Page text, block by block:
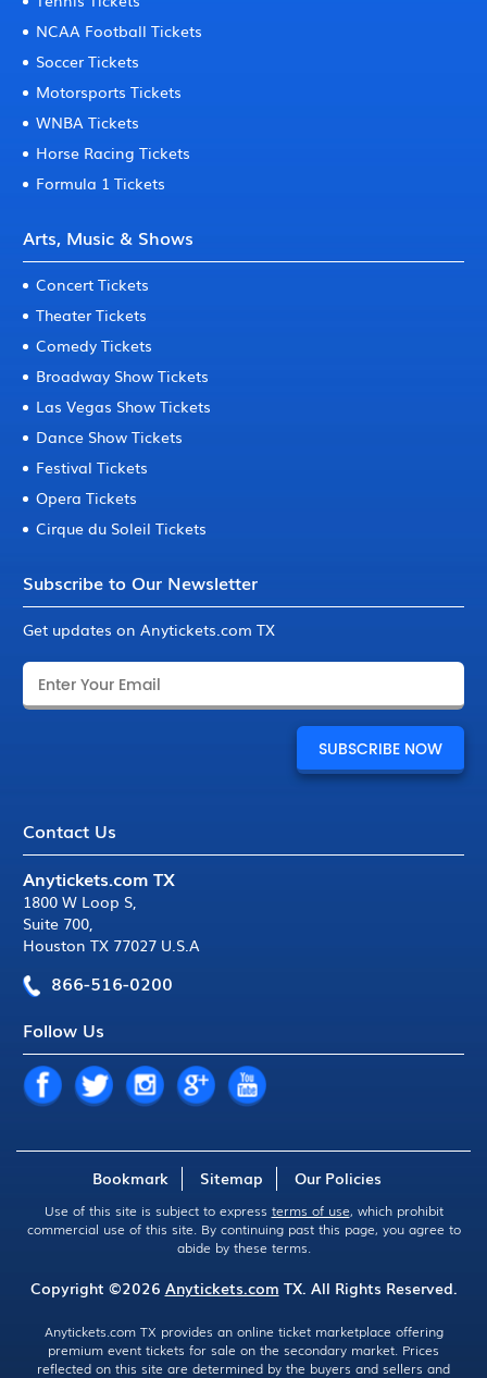
NCAA Football Tickets
Soccer Tickets
Motorsports Tickets
WNBA Tickets
Horse Racing Tickets
Formula 1 Tickets
Arts, Music & Shows
Concert Tickets
Theater Tickets
Comedy Tickets
Broadway Show Tickets
Las Vegas Show Tickets
Dance Show Tickets
Festival Tickets
Opera Tickets
Cirque du Soleil Tickets
Subscribe to Our Newsletter
Get updates on Anytickets.com TX
Contact Us
Anytickets.com TX
1800 W Loop S,
Suite 700,
Houston TX 77027 U.S.A
866-516-0200
Follow Us
Bookmark Sitemap Our Policies
Use of this site is subject to express terms of use, which prohibit
commercial use of this site. By continuing past this page, you agree to
abide by these terms.
Copyright ©2026 Anytickets.com TX. All Rights Reserved.
Anytickets.com TX provides an online ticket marketplace offering
premium event tickets for sale on the secondary market. Prices
reflected on this site are determined by the buyers and sellers and